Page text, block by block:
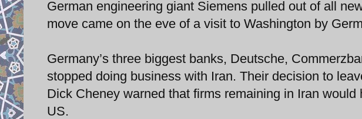
German engineering giant Siemens pulled out of all
move came on the eve of a visit to Washington by
Germany’s three biggest banks, Deutsche,
stopped doing business with Iran. Their decision to
Dick Cheney warned that firms remaining in Iran
US.